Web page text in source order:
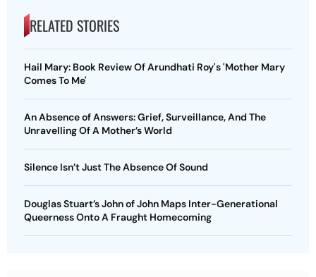
RELATED STORIES
Hail Mary: Book Review Of Arundhati Roy's 'Mother Mary
Comes To Me'
An Absence of Answers: Grief, Surveillance, And The
Unravelling Of A Mother’s World
Silence Isn’t Just The Absence Of Sound
Douglas Stuart’s John of John Maps Inter-Generational
Queerness Onto A Fraught Homecoming